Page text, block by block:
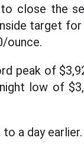
close the
target
ounce.
peak of
low of
a day earlier.